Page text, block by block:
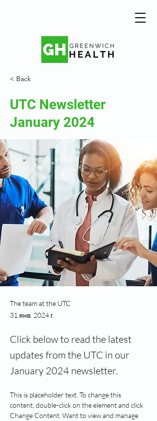
< Back
UTC Newsletter
January 2024
The team at the UTC
31 янв. 2024 г.
Click below to read the latest
updates from the UTC in our
January 2024 newsletter.
This is placeholder text. To change this
content, double-click on the element and click
Change Content. Want to view and manage